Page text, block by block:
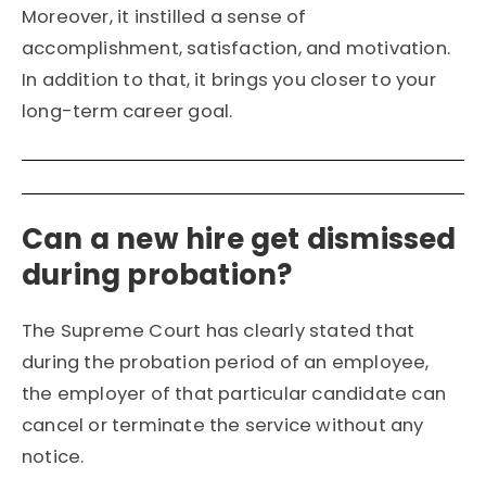
Moreover, it instilled a sense of
accomplishment, satisfaction, and motivation.
In addition to that, it brings you closer to your
long-term career goal.
Can a new hire get dismissed
during probation?
The Supreme Court has clearly stated that
during the probation period of an employee,
the employer of that particular candidate can
cancel or terminate the service without any
notice.